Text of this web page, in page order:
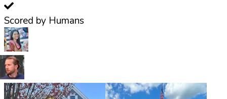
Scored by Humans